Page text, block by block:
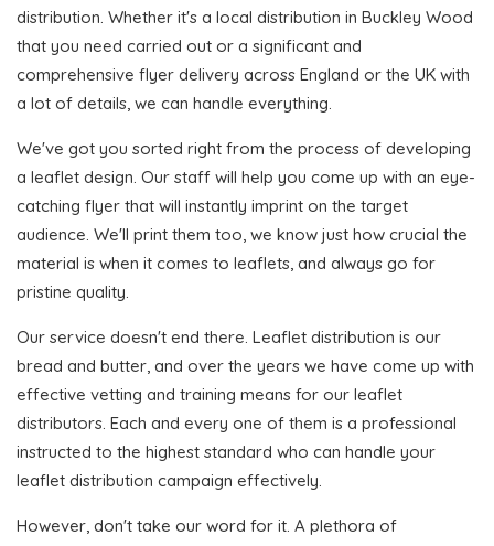
distribution. Whether it's a local distribution in Buckley Wood
that you need carried out or a significant and
comprehensive flyer delivery across England or the UK with
a lot of details, we can handle everything.
We've got you sorted right from the process of developing
a leaflet design. Our staff will help you come up with an eye-
catching flyer that will instantly imprint on the target
audience. We'll print them too, we know just how crucial the
material is when it comes to leaflets, and always go for
pristine quality.
Our service doesn't end there. Leaflet distribution is our
bread and butter, and over the years we have come up with
effective vetting and training means for our leaflet
distributors. Each and every one of them is a professional
instructed to the highest standard who can handle your
leaflet distribution campaign effectively.
However, don't take our word for it. A plethora of